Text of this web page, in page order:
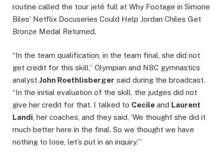
routine called the tour jeté full at Why Footage in Simone
Biles’ Netflix Docuseries Could Help Jordan Chiles Get
Bronze Medal Returned.
“In the team qualification, in the team final, she did not
get credit for this skill,” Olympian and NBC gymnastics
analyst John Roethlisberger said during the broadcast.
“In the initial evaluation of the skill, the judges did not
give her credit for that. I talked to Cecile and Laurent
Landi , her coaches, and they said, ‘We thought she did it
much better here in the final. So we thought we have
nothing to lose, let’s put in an inquiry.’”